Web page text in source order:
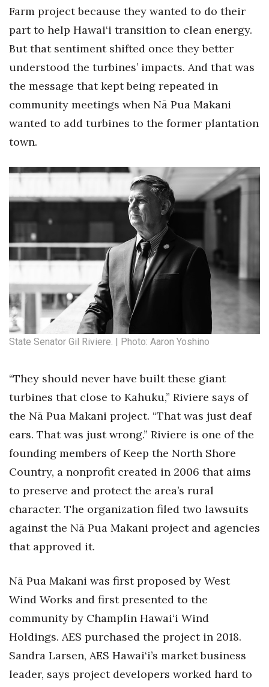
Farm project because they wanted to do their
part to help Hawai‘i transition to clean energy.
But that sentiment shifted once they better
understood the turbines’ impacts. And that was
the message that kept being repeated in
community meetings when Nā Pua Makani
wanted to add turbines to the former plantation
town.
State Senator Gil Riviere. | Photo: Aaron Yoshino
“They should never have built these giant
turbines that close to Kahuku,” Riviere says of
the Nā Pua Makani project. “That was just deaf
ears. That was just wrong.” Riviere is one of the
founding members of Keep the North Shore
Country, a nonprofit created in 2006 that aims
to preserve and protect the area’s rural
character. The organization filed two lawsuits
against the Nā Pua Makani project and agencies
that approved it.
Nā Pua Makani was first proposed by West
Wind Works and first presented to the
community by Champlin Hawai‘i Wind
Holdings. AES purchased the project in 2018.
Sandra Larsen, AES Hawai‘i’s market business
leader, says project developers worked hard to